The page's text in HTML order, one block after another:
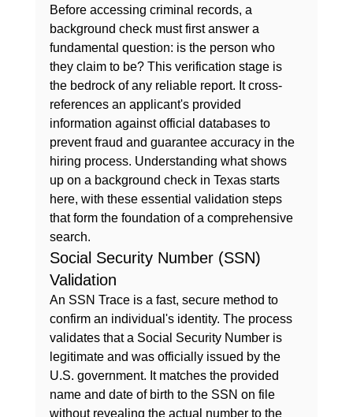
Before accessing criminal records, a
background check must first answer a
fundamental question: is the person who
they claim to be? This verification stage is
the bedrock of any reliable report. It cross-
references an applicant's provided
information against official databases to
prevent fraud and guarantee accuracy in the
hiring process. Understanding what shows
up on a background check in Texas starts
here, with these essential validation steps
that form the foundation of a comprehensive
search.
Social Security Number (SSN)
Validation
An SSN Trace is a fast, secure method to
confirm an individual's identity. The process
validates that a Social Security Number is
legitimate and was officially issued by the
U.S. government. It matches the provided
name and date of birth to the SSN on file
without revealing the actual number to the